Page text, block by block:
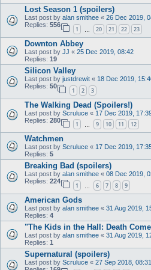
Lost Season 1 (spoilers)
Last post by alan smithee « 26 Dec 2019,
Replies: 556
1 20 21 22 23
Downton Abbey
Last post by JJ « 25 Dec 2019, 08:42
Replies: 19
Silicon Valley
Last post by justdrewit « 18 Dec 2019,
Replies: 50
1 2 3
The Walking Dead (Spoilers!)
Last post by Scruluce « 17 Dec 2019,
Replies: 280
1 9 10 11 12
Watchmen
Last post by Scruluce « 17 Dec 2019,
Replies: 5
Breaking Bad (spoilers)
Last post by alan smithee « 08 Dec 2019,
Replies: 224
1 6 7 8 9
American Gods
Last post by alan smithee « 31 Aug 2019,
Replies: 4
"The Kids in the Hall: Death
Last post by alan smithee « 31 Aug 2019,
Replies: 1
Supernatural (spoilers)
Last post by Scruluce « 27 Sep 2018, 08:31